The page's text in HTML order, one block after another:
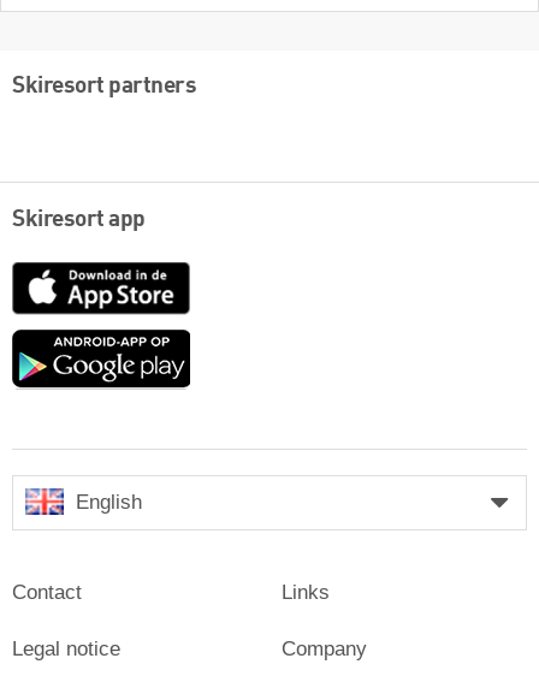
Skiresort partners
Skiresort app
App
Google
English
Contact
Legal notice
Links
Company